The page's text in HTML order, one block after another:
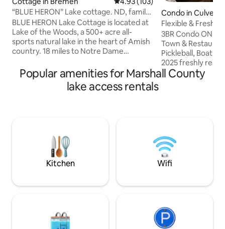
“BLUE HERON” Lake cottage. ND, family
fun retreat
BLUE HERON Lake Cottage is located at
Lake of the Woods, a 500+ acre all-
sports natural lake in the heart of Amish
country. 18 miles to Notre Dame
festivals and events for the entire family.
100% remodel with brand new furniture
swim. See Covid 19 updates.
Condo in Culver
Flexible & Fresh
3BR Condo ON
Town &
Pickleball, Boat
2025 freshly
condo is directly
views and easy
beds With a total of 8 beds, condo has
flexibility,
Popular amenities for Marshall County
lake access rentals
Kitchen Wifi